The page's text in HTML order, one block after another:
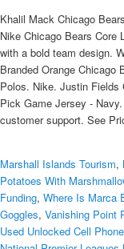
Khalil Mack Chicago
Nike Chicago Bears Core
with a bold team design.
Branded Orange Chicago
Polos. Nike. Justin Fields
Pick Game Jersey -
customer support. See
Marshall Islands Tourism,
Potatoes With
Funding, Where Is Marca
Goggles, Vanishing Point
Used Unlocked Cell